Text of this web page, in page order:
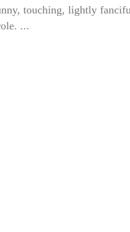
touching, lightly
...